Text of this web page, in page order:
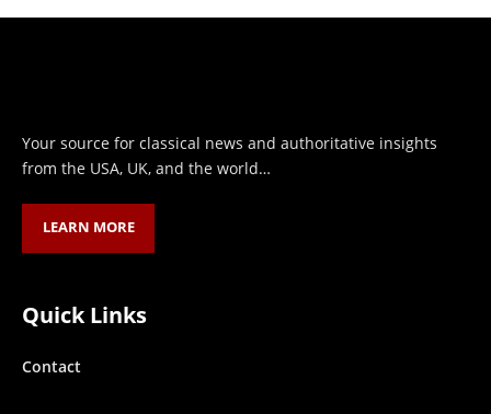
Your source for classical news and authoritative insights
from the USA, UK, and the world…
LEARN MORE
Quick Links
Contact